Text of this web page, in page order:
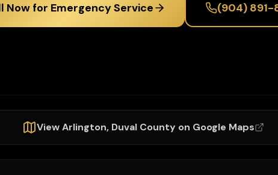
Now for Emergency Service (904) 891-
ViewArlington, Duval County on Google Maps